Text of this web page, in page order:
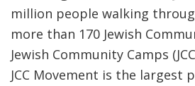
million people walking
more than 170 Jewish
Jewish Community Camps
JCC Movement is the largest